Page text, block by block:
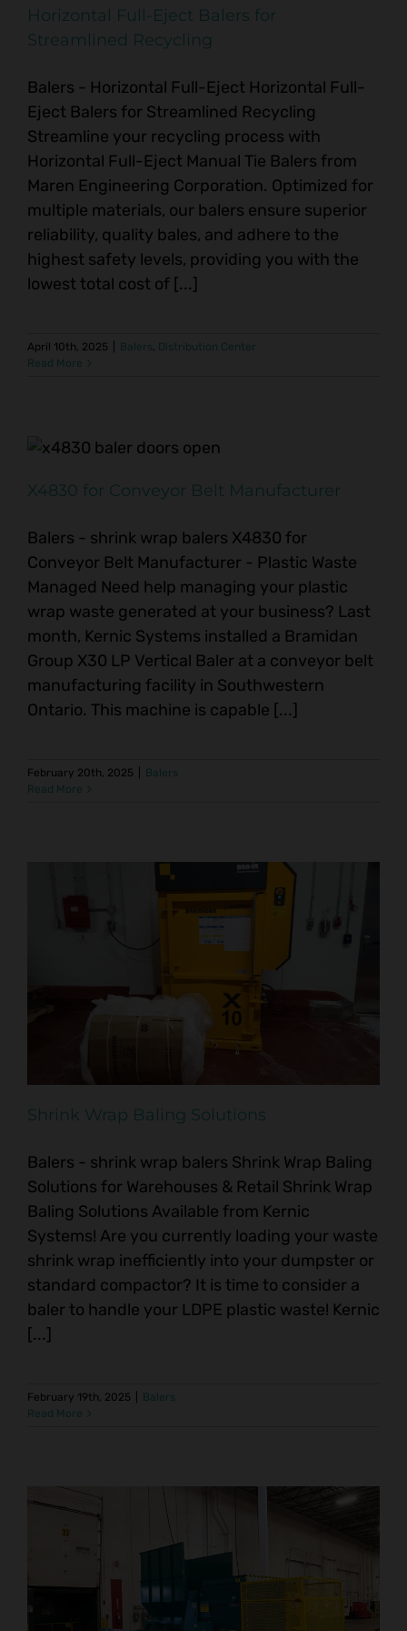
Horizontal Full-Eject Balers for
Streamlined Recycling
Balers - Horizontal Full-Eject Horizontal Full-
Eject Balers for Streamlined Recycling
Streamline your recycling process with
Horizontal Full-Eject Manual Tie Balers from
Maren Engineering Corporation. Optimized for
multiple materials, our balers ensure superior
reliability, quality bales, and adhere to the
highest safety levels, providing you with the
lowest total cost of [...]
April 10th, 2025 Balers, Distribution Center
Read More
X4830 for Conveyor Belt Manufacturer
Balers - shrink wrap balers X4830 for
Conveyor Belt Manufacturer - Plastic Waste
Managed Need help managing your plastic
wrap waste generated at your business? Last
month, Kernic Systems installed a Bramidan
Group X30 LP Vertical Baler at a conveyor belt
manufacturing facility in Southwestern
Ontario. This machine is capable [...]
February 20th, 2025
Balers
Read More
Shrink Wrap Baling Solutions
Balers - shrink wrap balers Shrink Wrap Baling
Solutions for Warehouses & Retail Shrink Wrap
Baling Solutions Available from Kernic
Systems! Are you currently loading your waste
shrink wrap inefficiently into your dumpster or
standard compactor? It is time to consider a
baler to handle your LDPE plastic waste! Kernic
[...]
February 19th, 2025
Balers
Read More